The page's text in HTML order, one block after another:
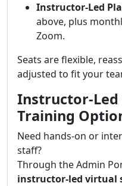
Instructor-Led
above, plus
Zoom.
Seats are flexible,
adjusted to fit your
Instructor-Led
Training
Need hands-on or
staff?
Through the Admin
instructor-led virtual